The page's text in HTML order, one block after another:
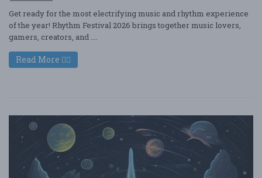
Get ready for the most electrifying music and rhythm experience
of the year! Rhythm Festival 2026 brings together music lovers,
gamers, creators, and ....
Read More